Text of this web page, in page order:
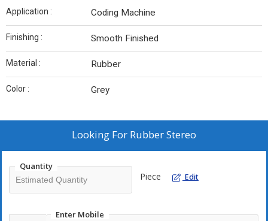
Application : Coding Machine
Finishing : Smooth Finished
Material : Rubber
Color : Grey
Looking For Rubber Stereo
Quantity
Piece Edit
Enter Mobile